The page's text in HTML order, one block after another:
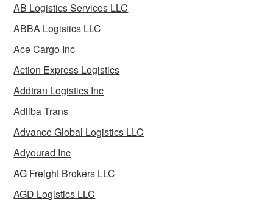
AB Logistics Services LLC
ABBA Logistics LLC
Ace Cargo Inc
Action Express Logistics
Addtran Logistics Inc
Adliba Trans
Advance Global Logistics LLC
Adyourad Inc
AG Freight Brokers LLC
AGD Logistics LLC